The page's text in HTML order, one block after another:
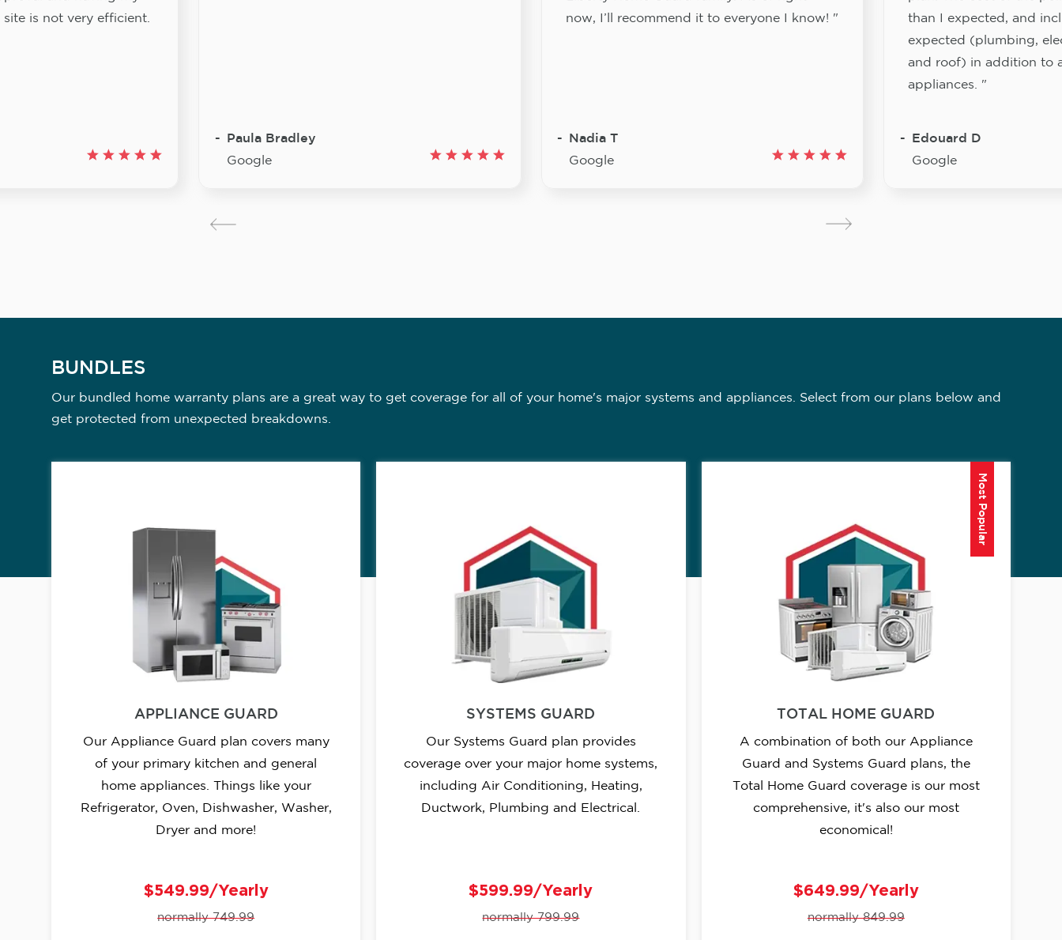
is not very efficient.
Paula Bradley
Google
now, I’ll recommend it to everyone I know! "
Nadia T
Google
than I expected, and
expected (plumbing,
and roof) in addition to
appliances. "
Edouard D
Google
BUNDLES
Our bundled home warranty plans are a great way to get coverage for all of your home's major systems and appliances. Select from our plans below and
get protected from unexpected breakdowns.
APPLIANCE GUARD
Our Appliance Guard plan covers many
of your primary kitchen and general
home appliances. Things like your
Refrigerator, Oven, Dishwasher, Washer,
Dryer and more!
$549.99/Yearly
normally 749.99
SYSTEMS GUARD
Our Systems Guard plan provides
coverage over your major home systems,
including Air Conditioning, Heating,
Ductwork, Plumbing and Electrical.
$599.99/Yearly
normally 799.99
TOTAL HOME GUARD
A combination of both our Appliance
Guard and Systems Guard plans, the
Total Home Guard coverage is our most
comprehensive, it's also our most
economical!
Most Popular
$649.99/Yearly
normally 849.99